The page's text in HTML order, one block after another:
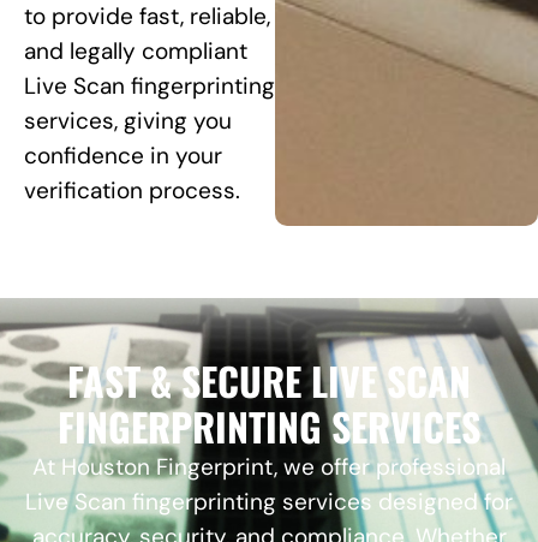
to provide fast, reliable,
and legally compliant
Live Scan fingerprinting
services, giving you
confidence in your
verification process.
FAST & SECURE LIVE SCAN
FINGERPRINTING SERVICES
At Houston Fingerprint, we offer professional
Live Scan fingerprinting services designed for